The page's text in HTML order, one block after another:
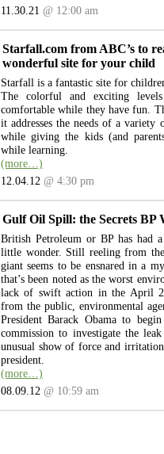
11.30.21 @ 12:00 am
Starfall.com from ABC’s to
wonderful site for your child
Starfall is a fantastic site for
The colorful and exciting
comfortable while they have fun.
it addresses the needs of a variety
while giving the kids (and
while learning.
(more…)
12.04.12 @ 4:30 pm
Gulf Oil Spill: the Secrets BP
British Petroleum or BP has had
little wonder. Still reeling from
giant seems to be ensnared in a
that’s been noted as the worst
lack of swift action in the April
from the public, environmental
President Barack Obama to
commission to investigate the
unusual show of force and
president.
(more…)
08.09.12 @ 10:59 am